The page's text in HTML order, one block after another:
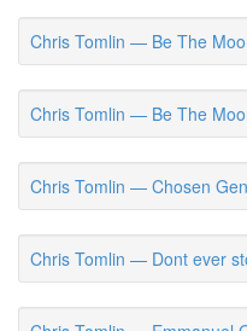
Chris Tomlin — Be The
Chris Tomlin — Be The
Chris Tomlin — Chosen
Chris Tomlin — Dont ever